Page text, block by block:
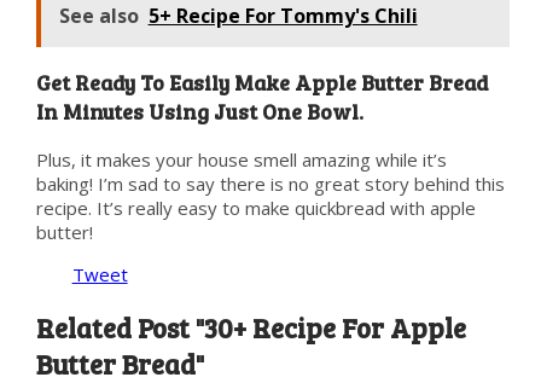
See also 5+ Recipe For Tommy's Chili
Get Ready To Easily Make Apple Butter Bread
In Minutes Using Just One Bowl.
Plus, it makes your house smell amazing while it’s
baking! I’m sad to say there is no great story behind this
recipe. It’s really easy to make quickbread with apple
butter!
Tweet
Related Post "30+ Recipe For Apple
Butter Bread"